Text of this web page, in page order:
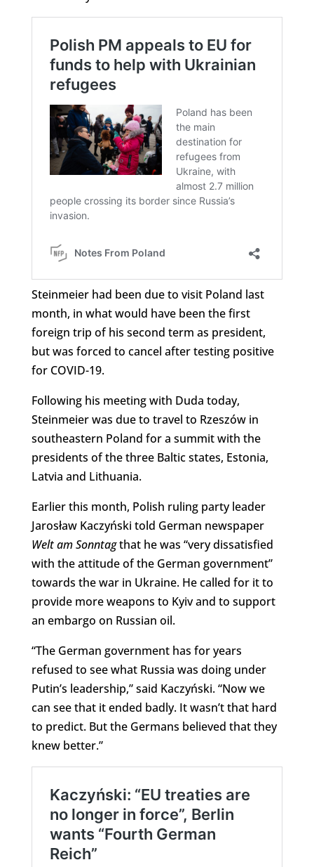
Steinmeier had been due to visit Poland last
month, in what would have been the first
foreign trip of his second term as president,
but was forced to cancel after testing positive
for COVID-19.
Following his meeting with Duda today,
Steinmeier was due to travel to Rzeszów in
southeastern Poland for a summit with the
presidents of the three Baltic states, Estonia,
Latvia and Lithuania.
Earlier this month, Polish ruling party leader
Jarosław Kaczyński told German newspaper
Welt am Sonntagthat he was “very dissatisfied
with the attitude of the German government”
towards the war in Ukraine. He called for it to
provide more weapons to Kyiv and to support
an embargo on Russian oil.
“The German government has for years
refused to see what Russia was doing under
Putin’s leadership,” said Kaczyński. “Now we
can see that it ended badly. It wasn’t that hard
to predict. But the Germans believed that they
knew better.”